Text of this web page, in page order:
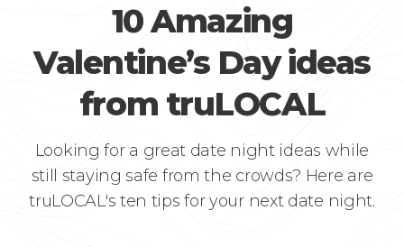
10 Amazing
Valentine’s Day ideas
from truLOCAL
Looking for a great date night ideas while
still staying safe from the crowds? Here are
truLOCAL's ten tips for your next date night.